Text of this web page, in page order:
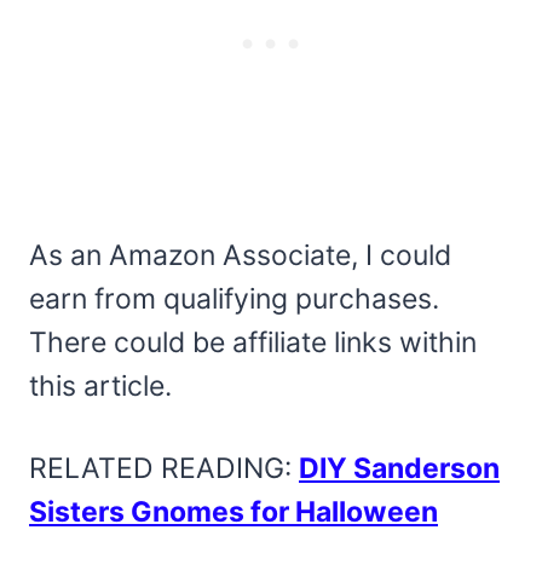
As an Amazon Associate, I could
earn from qualifying purchases.
There could be affiliate links within
this article.
RELATED READING: DIY Sanderson
Sisters Gnomes for Halloween